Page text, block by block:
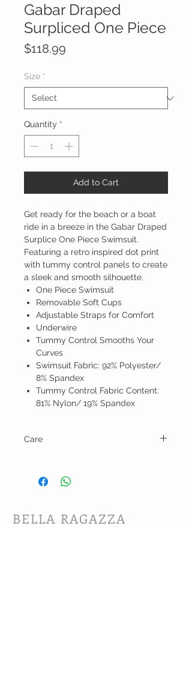
Gabar Draped
Surpliced One Piece
$118.99
Size *
Quantity *
Add to Cart
Get ready for the beach or a boat
ride in a breeze in the Gabar Draped
Surplice One Piece Swimsuit.
Featuring a retro inspired dot print
with tummy control panels to create
a sleek and smooth silhouette.
One Piece Swimsuit
Removable Soft Cups
Adjustable Straps for Comfort
Underwire
Tummy Control Smooths Your
Curves
Swimsuit Fabric: 92% Polyester/
8% Spandex
Tummy Control Fabric Content:
81% Nylon/ 19% Spandex
Care
BELLA RAGAZZA